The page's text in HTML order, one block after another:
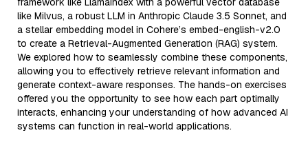
like Milvus, a robust LLM in Anthropic Claude 3.5 Sonnet, and
a stellar embedding model in Cohere’s embed-english-v2.0
to create a Retrieval-Augmented Generation (RAG) system.
We explored how to seamlessly combine these components,
allowing you to effectively retrieve relevant information and
generate context-aware responses. The hands-on exercises
offered you the opportunity to see how each part optimally
interacts, enhancing your understanding of how advanced AI
systems can function in real-world applications.